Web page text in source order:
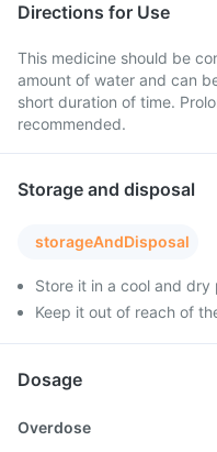
Directions for Use
This medicine should be
amount of water and can
short duration of time.
recommended.
Storage and disposal
storageAndDisposal
Store it in a cool and
Keep it out of reach of
Dosage
Overdose